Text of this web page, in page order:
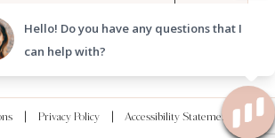
Privacy Policy Accessibility Statement
Hello! Do you have any questions that I
can help with?